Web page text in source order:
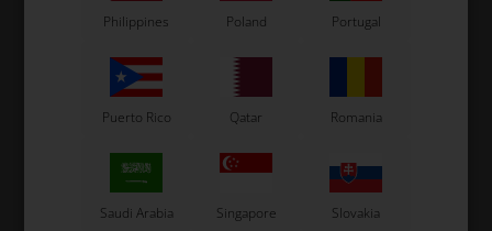
Related products
Philippines Poland Portugal
Puerto Rico Qatar Romania
Saudi Arabia Singapore Slovakia